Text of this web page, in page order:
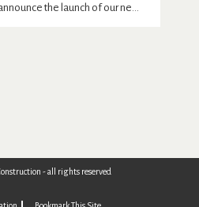
the launch of our ne...
- all rights reserved